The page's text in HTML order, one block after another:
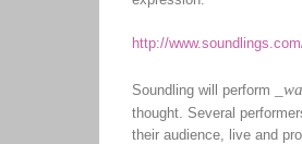
http://
Soundling will perform
thought. Several
their audience, live and